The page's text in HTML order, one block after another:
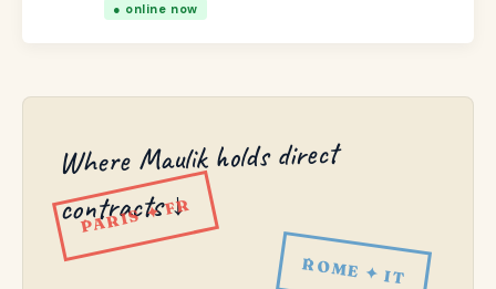
● online now
Where Maulik holds direct
contracts ↓
PARIS ✦ FR
ROME ✦ IT